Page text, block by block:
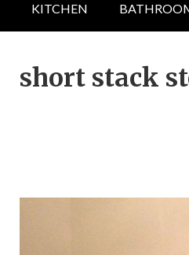
KITCHEN
short stack